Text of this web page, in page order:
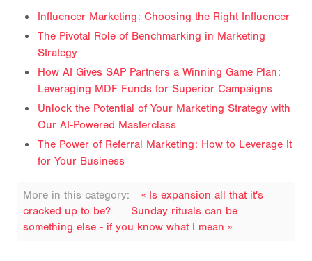
Influencer Marketing: Choosing the Right Influencer
The Pivotal Role of Benchmarking in Marketing
Strategy
How AI Gives SAP Partners a Winning Game Plan:
Leveraging MDF Funds for Superior Campaigns
Unlock the Potential of Your Marketing Strategy with
Our AI-Powered Masterclass
The Power of Referral Marketing: How to Leverage It
for Your Business
More in this category:
« Is expansion all that it's
cracked up to be?
Sunday rituals can be
something else - if you know what I mean »